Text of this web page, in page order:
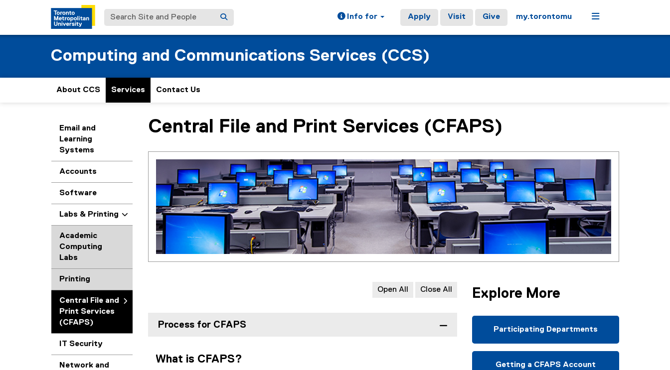
Search Site and People Info for Apply Visit Give my.torontomu Menu
Computing and Communications Services (CCS)
About CCS Services Contact Us
Email and
Learning
Systems
Accounts
Software
Labs & Printing
Academic
Computing
Labs
Printing
Central File and
Print Services
(CFAPS)
IT Security
Network and
You are now in the main content area
Central File and Print Services (CFAPS)
Open All Close All
Process for CFAPS
What is CFAPS?
Explore More
Participating Departments
Getting a CFAPS Account